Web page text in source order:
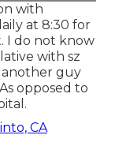
with
at 8:30 for
I do not know
with sz
another guy
opposed to
CA